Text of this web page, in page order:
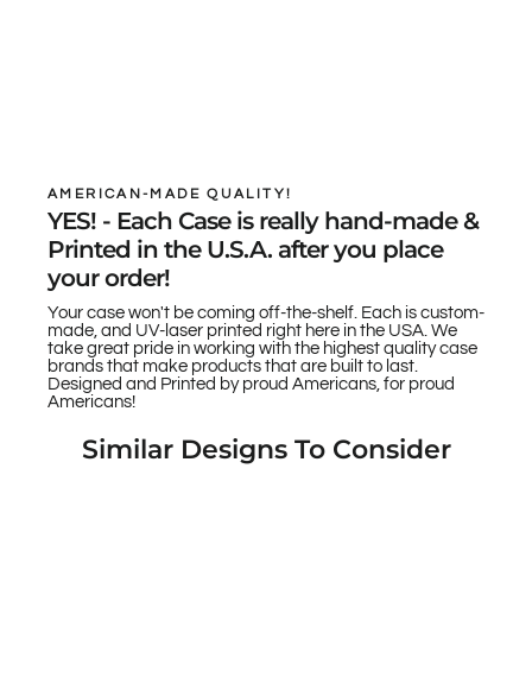
AMERICAN-MADE QUALITY!
YES! - Each Case is really hand-made &
Printed in the U.S.A. after you place
your order!
Your case won't be coming off-the-shelf. Each is custom-
made, and UV-laser printed right here in the USA. We
take great pride in working with the highest quality case
brands that make products that are built to last.
Designed and Printed by proud Americans, for proud
Americans!
Similar Designs To Consider